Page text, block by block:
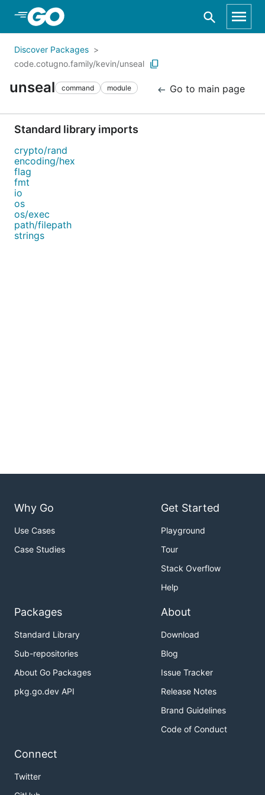
Skip to Main Content
Discover Packages
code.cotugno.family/kevin/unseal
unseal command module Go to main page
Standard library imports
crypto/rand
encoding/hex
flag
fmt
io
os
os/exec
path/filepath
strings
Why Go
Use Cases
Case Studies
Get Started
Playground
Tour
Stack Overflow
Help
Packages
Standard Library
Sub-repositories
About Go Packages
pkg.go.dev API
About
Download
Blog
Issue Tracker
Release Notes
Brand Guidelines
Code of Conduct
Connect
Twitter